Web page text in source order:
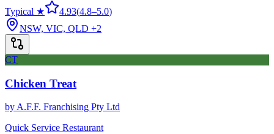
Typical ★
4.93(4.8–5.0)
NSW, VIC, QLD +2
CT
Chicken Treat
by A.F.F. Franchising Pty Ltd
Quick Service Restaurant